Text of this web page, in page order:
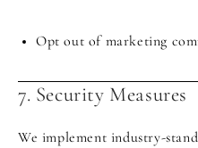
Opt out of marketing
7. Security Measures
We implement industry-